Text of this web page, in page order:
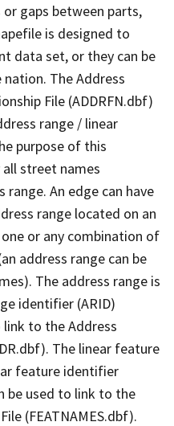
gaps between parts,
is designed to
data set, or they can be
The Address
File (ADDRFN.dbf)
range / linear
purpose of this
street names
An edge can have
range located on an
or any combination of
address range can be
The address range is
identifier (ARID)
to the Address
The linear feature
feature identifier
be used to link to the
(FEATNAMES.dbf).